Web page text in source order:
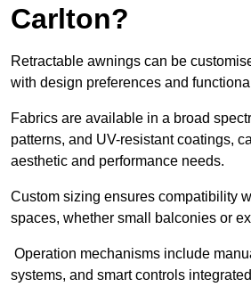
Carlton?
Retractable awnings can be
with design preferences and
Fabrics are available in a broad
patterns, and UV-resistant coatings,
aesthetic and performance needs.
Custom sizing ensures compatibility
spaces, whether small balconies or
Operation mechanisms include
systems, and smart controls